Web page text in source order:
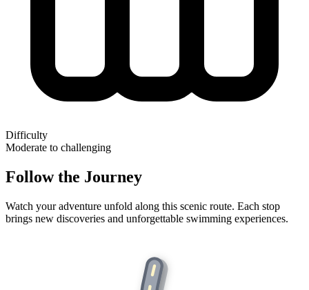
Difficulty
Moderate to challenging
Follow the Journey
Watch your adventure unfold along this scenic route. Each stop
brings new discoveries and unforgettable swimming experiences.